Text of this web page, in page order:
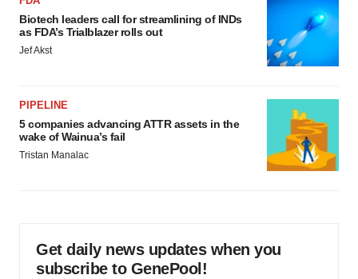
Biotech leaders call for streamlining of INDs
as FDA’s Trialblazer rolls out
Jef Akst
PIPELINE
5 companies advancing ATTR assets in the
wake of Wainua’s fail
Tristan Manalac
Get daily news updates when you
subscribe to GenePool!